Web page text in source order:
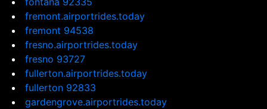
fremont.airportrides.today
fremont 94538
fresno.airportrides.today
fresno 93727
fullerton.airportrides.today
fullerton 92833
gardengrove.airportrides.today